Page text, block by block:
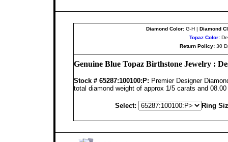
Diamond Color:G-H | Diamond
Topaz Color:
Return Policy: 30
Genuine Blue Topaz Birthstone Jewelry :
Stock # 65287:100100:P: Premier Designer
total diamond weight of approx 1/5 carats and
Select: Ring